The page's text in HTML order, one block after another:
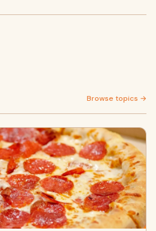
Browse topics →